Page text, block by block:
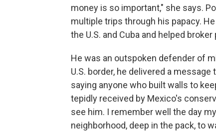
money is so important," she says.
multiple trips through his papacy.
the U.S. and Cuba and helped
He was an outspoken defender of
U.S. border, he delivered a
saying anyone who built walls to
tepidly received by Mexico's
see him. I remember well the day
neighborhood, deep in the pack, to